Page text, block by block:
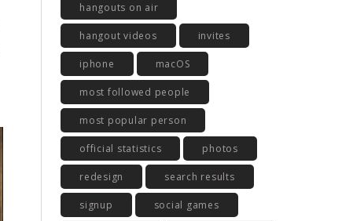
hangouts on air
hangout videos invites
iphone macOS
most followed people
most popular person
official statistics photos
redesign search results
signup social games